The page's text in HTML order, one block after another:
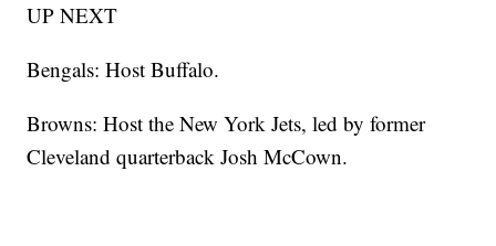
UP NEXT
Bengals: Host Buffalo.
Browns: Host the New York Jets, led by former
Cleveland quarterback Josh McCown.